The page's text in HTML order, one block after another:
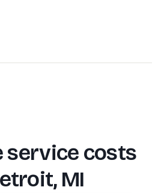
service costs
MI